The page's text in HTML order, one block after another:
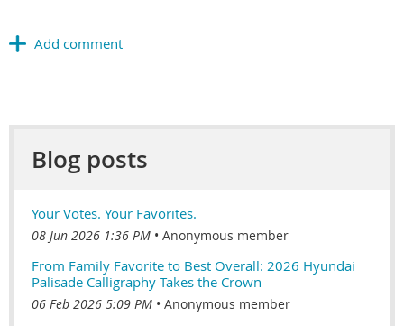
Blog posts
Your Votes. Your Favorites.
08 Jun 2026 1:36 PM Anonymous member
From Family Favorite to Best Overall: 2026 Hyundai
Palisade Calligraphy Takes the Crown
06 Feb 2026 5:09 PM Anonymous member